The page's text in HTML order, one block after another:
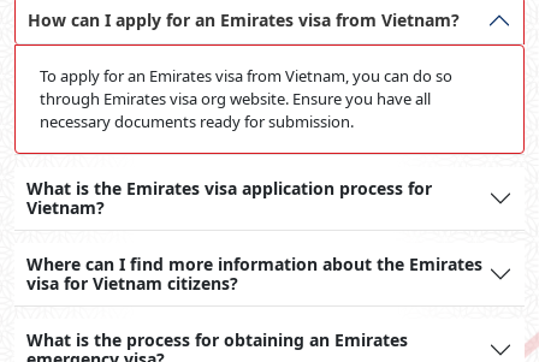
How can I apply for an Emirates visa from Vietnam?
To apply for an Emirates visa from Vietnam, you can do so
through Emirates visa org website. Ensure you have all
necessary documents ready for submission.
What is the Emirates visa application process for
Vietnam?
Where can I find more information about the Emirates
visa for Vietnam citizens?
What is the process for obtaining an Emirates